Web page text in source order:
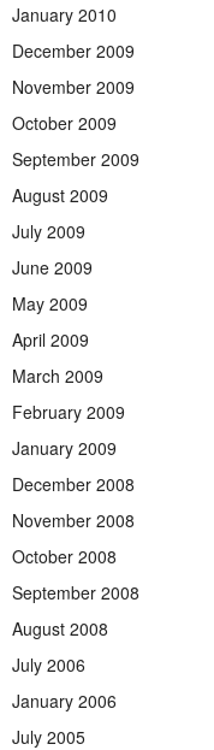
January 2010
December 2009
November 2009
October 2009
September 2009
August 2009
July 2009
June 2009
May 2009
April 2009
March 2009
February 2009
January 2009
December 2008
November 2008
October 2008
September 2008
August 2008
July 2006
January 2006
July 2005